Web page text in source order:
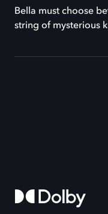
Bella must choose
string of mysterious